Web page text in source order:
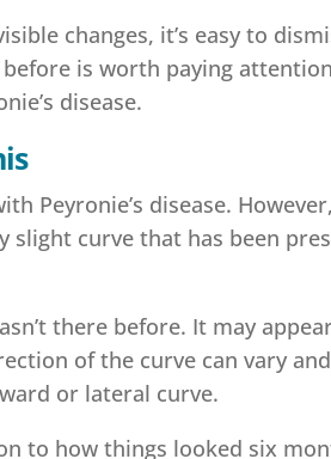
changes, it’s easy to
is worth paying
disease.
Peyronie’s disease.
curve that has been
there before. It may
of the curve can vary
or lateral curve.
to how things looked six